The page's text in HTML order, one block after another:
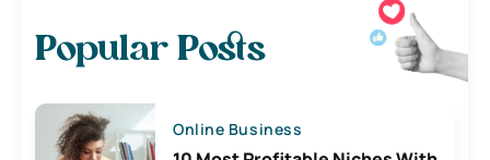
Popular Posts
Online Business